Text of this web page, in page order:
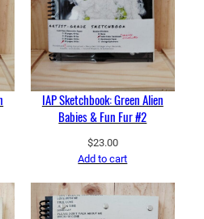
IAP Sketchbook: Green Alien
Babies & Fun Fur #2
$23.00
Add to cart